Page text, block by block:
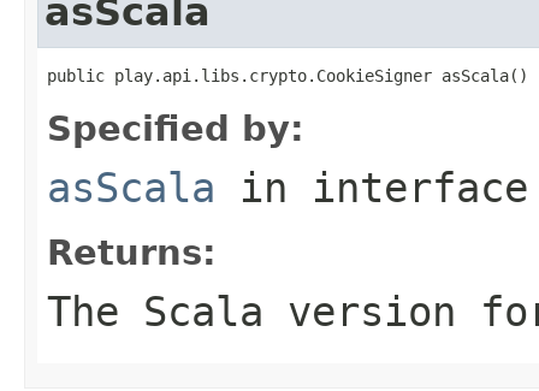
asScala
public play.api.libs.crypto.CookieSigner asScala()
Specified by:
asScala in
Returns:
The Scala version